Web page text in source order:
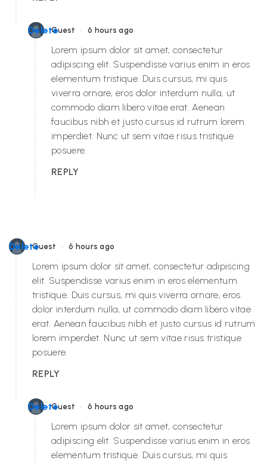
Guest • 6 hours ago
Delete
Lorem ipsum dolor sit amet, consectetur
adipiscing elit. Suspendisse varius enim in eros
elementum tristique. Duis cursus, mi quis
viverra ornare, eros dolor interdum nulla, ut
commodo diam libero vitae erat. Aenean
faucibus nibh et justo cursus id rutrum lorem
imperdiet. Nunc ut sem vitae risus tristique
posuere.
REPLY
Guest • 6 hours ago
Delete
Lorem ipsum dolor sit amet, consectetur adipiscing
elit. Suspendisse varius enim in eros elementum
tristique. Duis cursus, mi quis viverra ornare, eros
dolor interdum nulla, ut commodo diam libero vitae
erat. Aenean faucibus nibh et justo cursus id rutrum
lorem imperdiet. Nunc ut sem vitae risus tristique
posuere.
REPLY
Guest • 6 hours ago
Delete
Lorem ipsum dolor sit amet, consectetur
adipiscing elit. Suspendisse varius enim in eros
elementum tristique. Duis cursus, mi quis